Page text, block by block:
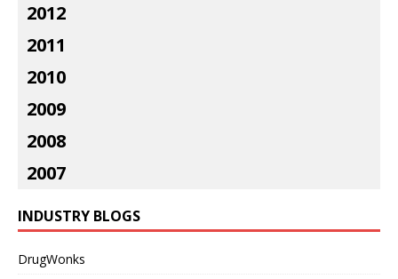
2012
2011
2010
2009
2008
2007
INDUSTRY BLOGS
DrugWonks